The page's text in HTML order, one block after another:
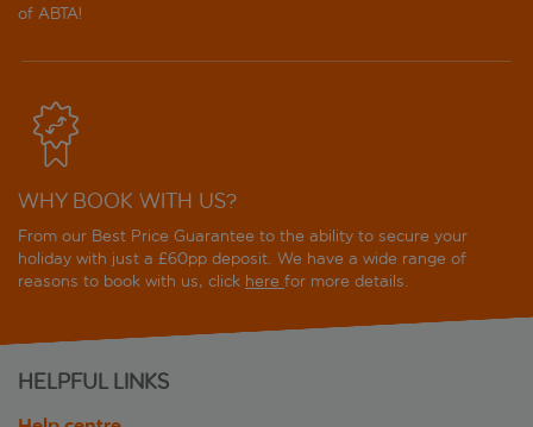
of ABTA!
WHY BOOK WITH US?
From our Best Price Guarantee to the ability to secure your
holiday with just a £60pp deposit. We have a wide range of
reasons to book with us, click here for more details.
HELPFUL LINKS